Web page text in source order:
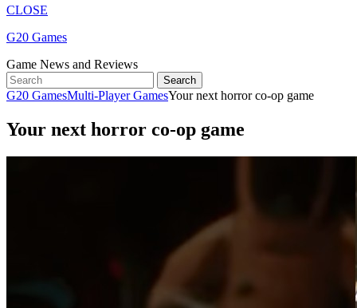
CLOSE
G20 Games
Game News and Reviews
G20 GamesMulti-Player GamesYour next horror co-op game
Your next horror co-op game